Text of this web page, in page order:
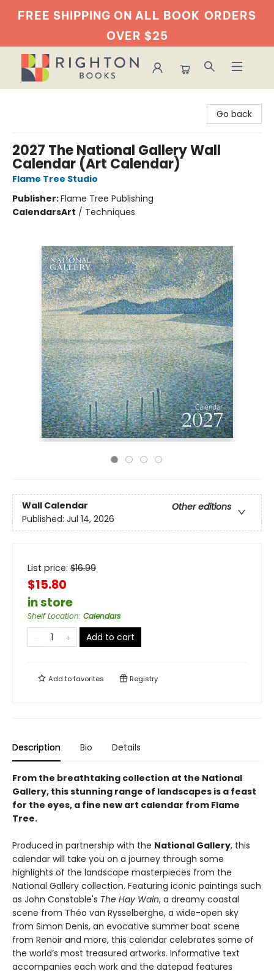
FREE SHIPPING ON ALL BOOK ORDERS
OVER $25
Go back
2027 The National Gallery Wall
Calendar (Art Calendar)
Flame Tree Studio
Publisher:Flame Tree Publishing
CalendarsArt / Techniques
Wall Calendar
Other editions
Published: Jul 14, 2026
List price: $16.99
$15.80
in store
Shelf Location: Calendars
Add to cart
Add tofavorites Registry
Description Bio Details
From the breathtaking collection at the National
Gallery, this stunning range of landscapes is a feast
for the eyes, a fine new art calendar from Flame
Tree.
Produced in partnership with the National Gallery, this
calendar will take you on a journey through some
highlights of the landscape masterpieces from the
National Gallery collection. Featuring iconic paintings such
as John Constable's The Hay Wain, a dreamy coastal
scene from Théo van Rysselberghe, a wide-open sky
from Simon Denis, an evocative summer boat scene
from Renoir and more, this calendar celebrates some of
the world’s most treasured artworks. Informative text
accompanies each work and the datepad features